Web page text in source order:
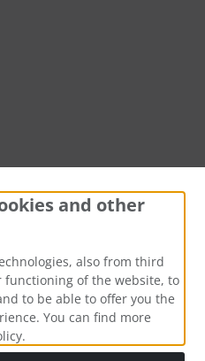
and other
also from third
of the website, to
to be able to offer you the
You can find more